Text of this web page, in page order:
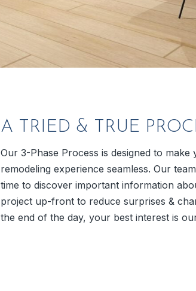
A TRIED & TRUE
Our 3-Phase Process is designed to make
remodeling experience seamless. Our
time to discover important information
project up-front to reduce surprises &
the end of the day, your best interest is